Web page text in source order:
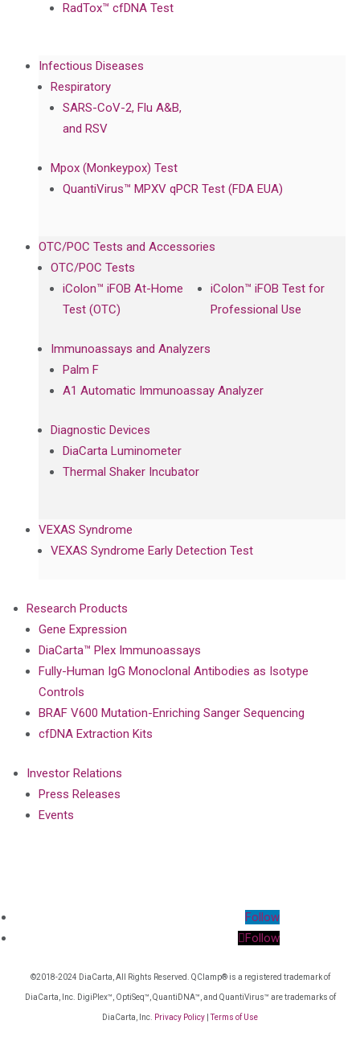
RadTox™ cfDNA Test
Infectious Diseases
Respiratory
SARS-CoV-2, Flu A&B,
and RSV
Mpox (Monkeypox) Test
QuantiVirus™ MPXV qPCR Test (FDA EUA)
OTC/POC Tests and Accessories
OTC/POC Tests
iColon™ iFOB At-Home
Test (OTC)
iColon™ iFOB Test for
Professional Use
Immunoassays and Analyzers
Palm F
A1 Automatic Immunoassay Analyzer
Diagnostic Devices
DiaCarta Luminometer
Thermal Shaker Incubator
VEXAS Syndrome
VEXAS Syndrome Early Detection Test
Research Products
Gene Expression
DiaCarta™ Plex Immunoassays
Fully-Human IgG Monoclonal Antibodies as Isotype
Controls
BRAF V600 Mutation-Enriching Sanger Sequencing
cfDNA Extraction Kits
Investor Relations
Press Releases
Events
Follow
Follow
©2018-2024 DiaCarta, All Rights Reserved. QClamp® is a registered trademark of
DiaCarta, Inc. DigiPlex™, OptiSeq™, QuantiDNA™, and QuantiVirus™ are trademarks of
DiaCarta, Inc. Privacy Policy Terms of Use